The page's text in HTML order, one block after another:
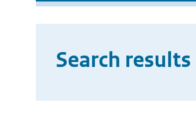
Search results